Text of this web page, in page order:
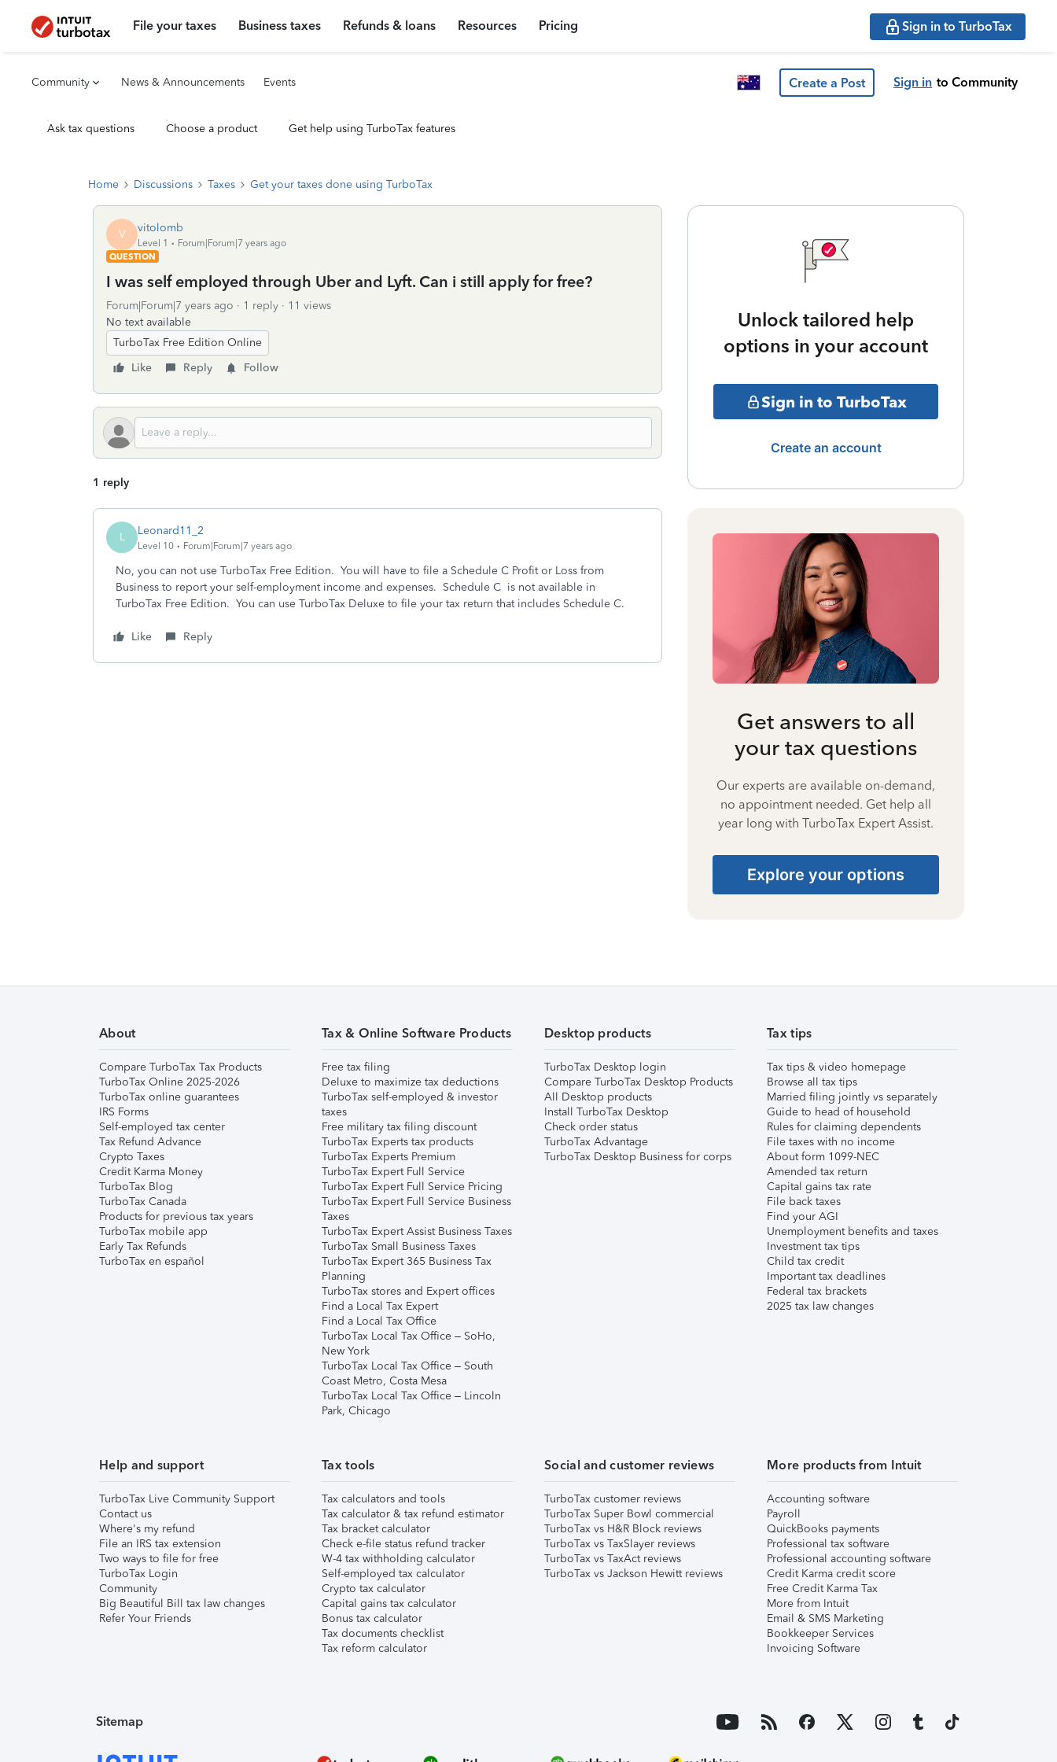
File your taxes Business taxes Refunds & loans Resources Pricing Sign in to TurboTax
Community News & Announcements Events Create a Post Sign in to Community
Ask tax questions Choose a product Get help using TurboTax features
Home Discussions Taxes Get your taxes done using TurboTax
V vitolomb
Level 1
Forum|Forum|7 years ago
QUESTION
I was self employed through Uber and Lyft. Can i still apply for free?
Forum|Forum|7 years ago 1 reply
11 views
No text available
TurboTax Free Edition Online
Like
Reply Follow
1 reply
L Leonard11_2
Level 10 Forum|Forum|7 years ago
No, you can not use TurboTax Free Edition. You will have to file a Schedule C Profit or Loss from
Business to report your self-employment income and expenses. Schedule C is not available in
TurboTax Free Edition. You can use TurboTax Deluxe to file your tax return that includes Schedule C.
Like Reply
Unlock tailored help
options in your account
Sign in to TurboTax
Create an account
Get answers to all
your tax questions
Our experts are available on-demand,
no appointment needed. Get help all
year long with TurboTax Expert Assist.
Explore your options
About
Compare TurboTax Tax Products
TurboTax Online 2025-2026
TurboTax online guarantees
IRS Forms
Self-employed tax center
Tax Refund Advance
Crypto Taxes
Credit Karma Money
TurboTax Blog
TurboTax Canada
Products for previous tax years
TurboTax mobile app
Early Tax Refunds
TurboTax en español
Tax & Online Software Products
Free tax filing
Deluxe to maximize tax deductions
TurboTax self-employed & investor
taxes
Free military tax filing discount
TurboTax Experts tax products
TurboTax Experts Premium
TurboTax Expert Full Service
TurboTax Expert Full Service Pricing
TurboTax Expert Full Service Business
Taxes
TurboTax Expert Assist Business Taxes
TurboTax Small Business Taxes
TurboTax Expert 365 Business Tax
Planning
TurboTax stores and Expert offices
Find a Local Tax Expert
Find a Local Tax Office
TurboTax Local Tax Office – SoHo,
New York
TurboTax Local Tax Office – South
Coast Metro, Costa Mesa
TurboTax Local Tax Office – Lincoln
Park, Chicago
Desktop products
TurboTax Desktop login
Compare TurboTax Desktop Products
All Desktop products
Install TurboTax Desktop
Check order status
TurboTax Advantage
TurboTax Desktop Business for corps
Tax tips
Tax tips & video homepage
Browse all tax tips
Married filing jointly vs separately
Guide to head of household
Rules for claiming dependents
File taxes with no income
About form 1099-NEC
Amended tax return
Capital gains tax rate
File back taxes
Find your AGI
Unemployment benefits and taxes
Investment tax tips
Child tax credit
Important tax deadlines
Federal tax brackets
2025 tax law changes
Help and support
TurboTax Live Community Support
Contact us
Where's my refund
File an IRS tax extension
Two ways to file for free
TurboTax Login
Community
Big Beautiful Bill tax law changes
Refer Your Friends
Tax tools
Tax calculators and tools
Tax calculator & tax refund estimator
Tax bracket calculator
Check e-file status refund tracker
W-4 tax withholding calculator
Self-employed tax calculator
Crypto tax calculator
Capital gains tax calculator
Bonus tax calculator
Tax documents checklist
Tax reform calculator
Social and customer reviews
TurboTax customer reviews
TurboTax Super Bowl commercial
TurboTax vs H&R Block reviews
TurboTax vs TaxSlayer reviews
TurboTax vs TaxAct reviews
TurboTax vs Jackson Hewitt reviews
More products from Intuit
Accounting software
Payroll
QuickBooks payments
Professional tax software
Professional accounting software
Credit Karma credit score
Free Credit Karma Tax
More from Intuit
Email & SMS Marketing
Bookkeeper Services
Invoicing Software
Sitemap